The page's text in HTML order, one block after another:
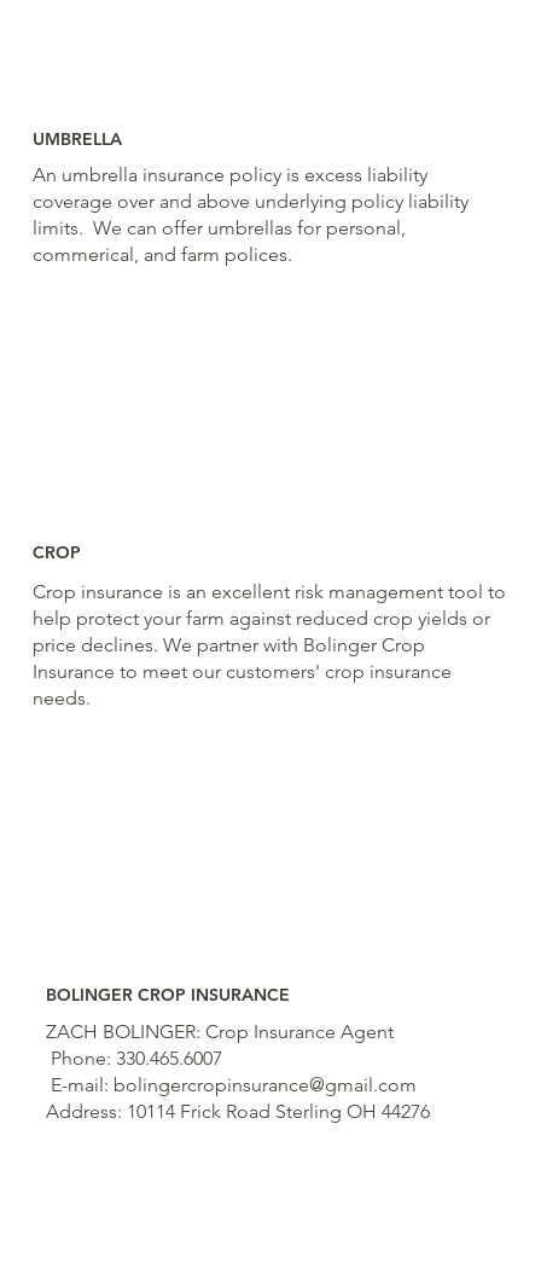
UMBRELLA
An umbrella insurance policy is excess liability
coverage over and above underlying policy liability
limits. We can offer umbrellas for personal,
commerical, and farm polices.
CROP
Crop insurance is an excellent risk management tool to
help protect your farm against reduced crop yields or
price declines. We partner with Bolinger Crop
Insurance to meet our customers' crop insurance
needs.
BOLINGER CROP INSURANCE
ZACH BOLINGER: Crop Insurance Agent
Phone: 330.465.6007
E-mail: bolingercropinsurance@gmail.com
Address: 10114 Frick Road Sterling OH 44276